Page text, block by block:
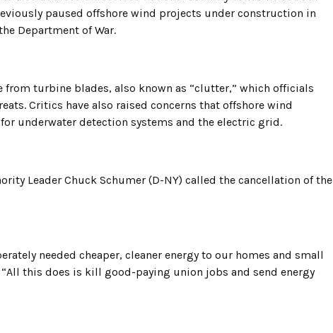
paused offshore wind projects under construction in
Department of War.
from turbine blades, also known as “clutter,” which officials
Critics have also raised concerns that offshore wind
underwater detection systems and the electric grid.
Leader Chuck Schumer (D-NY) called the cancellation of the
needed cheaper, cleaner energy to our homes and small
this does is kill good-paying union jobs and send energy